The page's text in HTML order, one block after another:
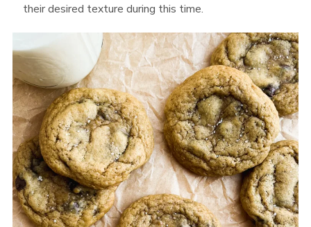
their desired texture during this time.